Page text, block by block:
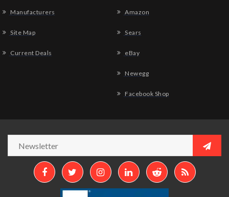
Manufacturers
Site Map
Current Deals
Amazon
Sears
eBay
Newegg
Facebook Shop